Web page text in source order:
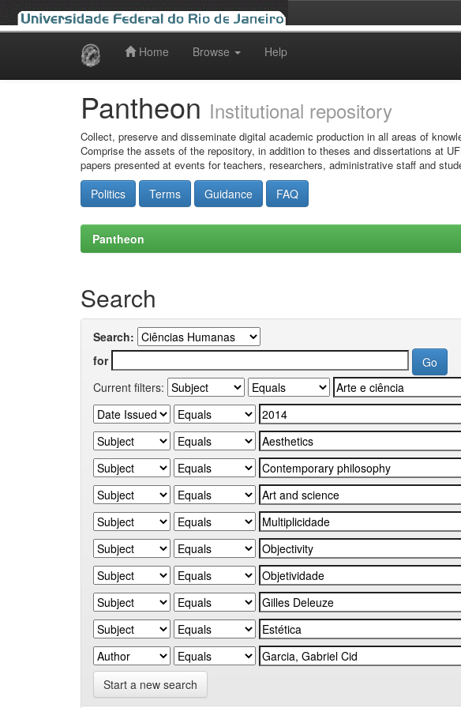
Home Browse Help
Pantheon Institutional repository
Collect, preserve and disseminate digital academic production in all areas of
Comprise the assets of the repository, in addition to theses and dissertations at
papers presented at events for teachers, researchers, administrative staff and
Politics Terms Guidance FAQ
Pantheon
Search
Search:
for
Current filters:
Start a new search